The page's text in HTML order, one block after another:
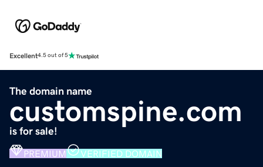
Excellent4.5 out of 5
The domain name
customspine.com
is for sale!
PREMIUM VERIFIED DOMAIN